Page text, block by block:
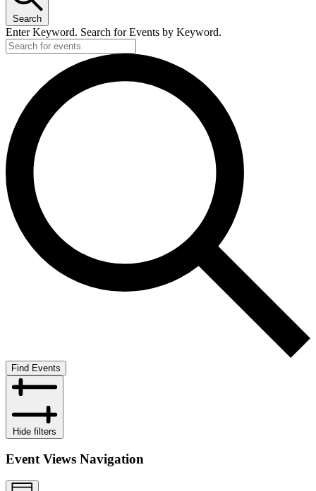
Search
Enter Keyword. Search for Events by Keyword.
Find Events
Hide filters
Event Views Navigation